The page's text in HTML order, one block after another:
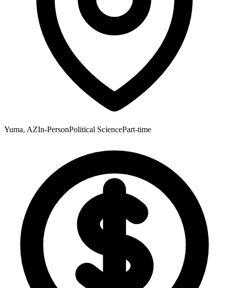
Yuma, AZIn-PersonPolitical SciencePart-time